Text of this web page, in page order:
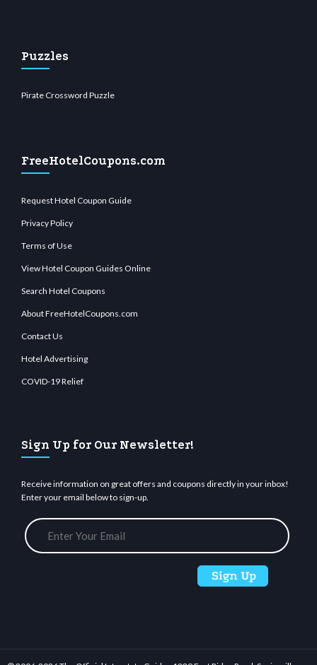
Puzzles
Pirate Crossword Puzzle
FreeHotelCoupons.com
Request Hotel Coupon Guide
Privacy Policy
Terms of Use
View Hotel Coupon Guides Online
Search Hotel Coupons
About FreeHotelCoupons.com
Contact Us
Hotel Advertising
COVID-19 Relief
Sign Up for Our Newsletter!
Receive information on great offers and coupons directly in your inbox!
Enter your email below to sign-up.